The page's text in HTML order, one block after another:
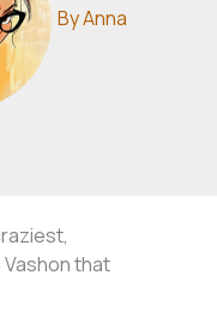
ByAnna
that